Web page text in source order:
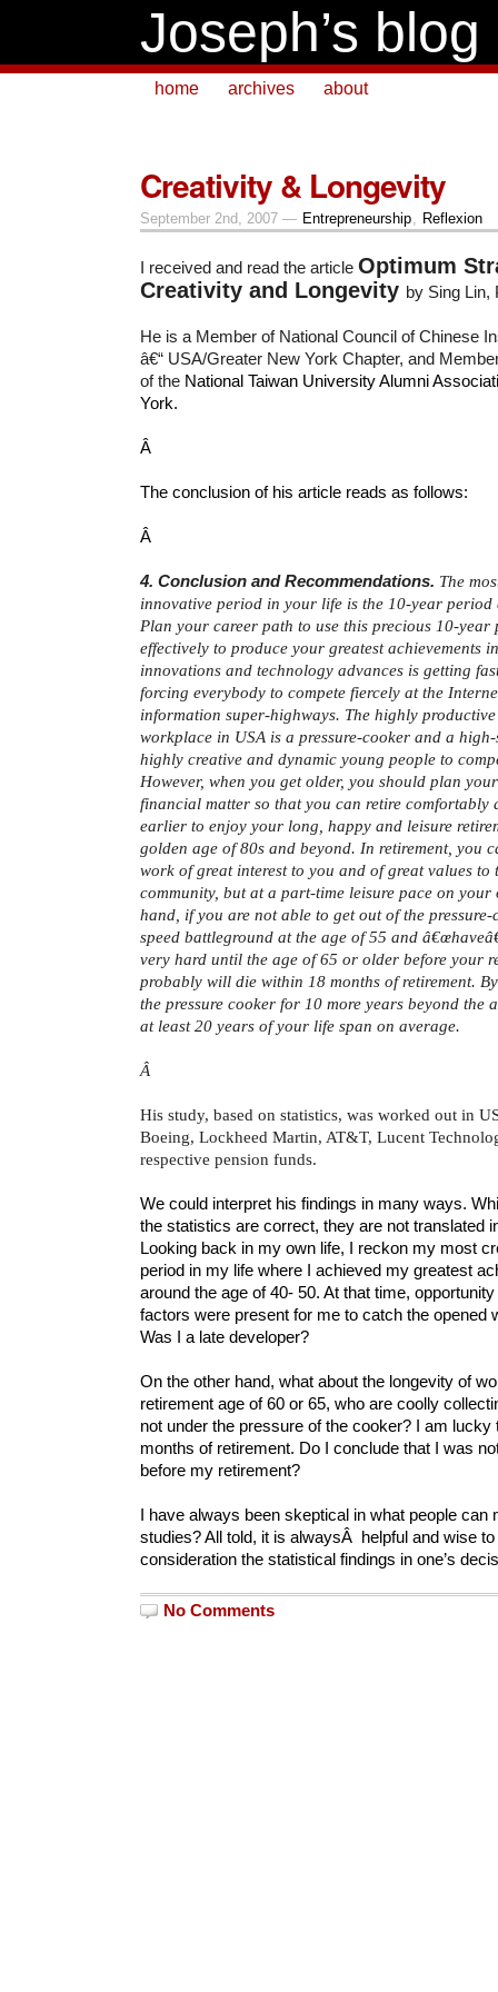
Joseph’s blog
home archives about
Creativity & Longevity
September 2nd, 2007 — Entrepreneurship, Reflexion
I received and read the article Optimum
Creativity and Longevity by Sing Lin,
He is a Member of National Council of Chinese
â€“ USA/Greater New York Chapter, and
of the National Taiwan University Alumni
York.
Â
The conclusion of his article reads as follows:
Â
4. Conclusion and Recommendations. The
innovative period in your life is the 10-year period
Plan your career path to use this precious 10-year
effectively to produce your greatest achievements
innovations and technology advances is getting
forcing everybody to compete fiercely at the
information super-highways. The highly
workplace in USA is a pressure-cooker and a
highly creative and dynamic young people to
However, when you get older, you should plan
financial matter so that you can retire comfortably
earlier to enjoy your long, happy and leisure
golden age of 80s and beyond. In retirement, you
work of great interest to you and of great values to
community, but at a part-time leisure pace on your
hand, if you are not able to get out of the
speed battleground at the age of 55 and
very hard until the age of 65 or older before your
probably will die within 18 months of retirement.
the pressure cooker for 10 more years beyond the
at least 20 years of your life span on average.
Â
His study, based on statistics, was worked out in
Boeing, Lockheed Martin, AT&T, Lucent
respective pension funds.
We could interpret his findings in many ways.
the statistics are correct, they are not translated
Looking back in my own life, I reckon my most
period in my life where I achieved my greatest
around the age of 40- 50. At that time,
factors were present for me to catch the opened
Was I a late developer?
On the other hand, what about the longevity of
retirement age of 60 or 65, who are coolly
not under the pressure of the cooker? I am
months of retirement. Do I conclude that I was
before my retirement?
I have always been skeptical in what people can
studies? All told, it is alwaysÂ helpful and wise
consideration the statistical findings in one’s
No Comments